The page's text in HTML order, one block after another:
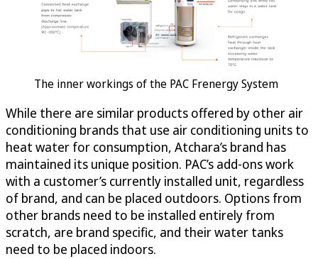
The inner workings of the PAC Frenergy System
While there are similar products offered by other air
conditioning brands that use air conditioning units to
heat water for consumption, Atchara’s brand has
maintained its unique position. PAC’s add-ons work
with a customer’s currently installed unit, regardless
of brand, and can be placed outdoors. Options from
other brands need to be installed entirely from
scratch, are brand specific, and their water tanks
need to be placed indoors.